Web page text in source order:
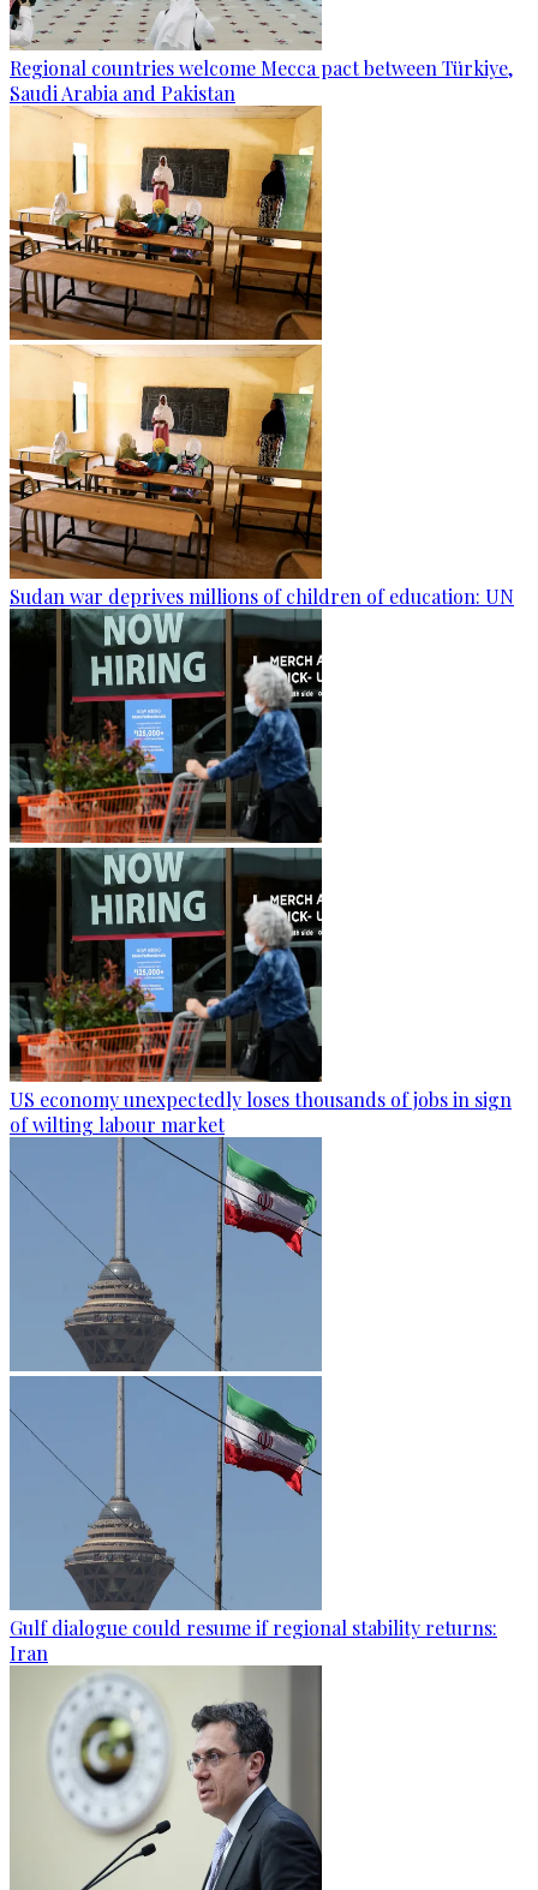
Regional countries welcome Mecca pact between Türkiye,
Saudi Arabia and Pakistan
Sudan war deprives millions of children of education: UN
US economy unexpectedly loses thousands of jobs in sign
of wilting labour market
Gulf dialogue could resume if regional stability returns:
Iran